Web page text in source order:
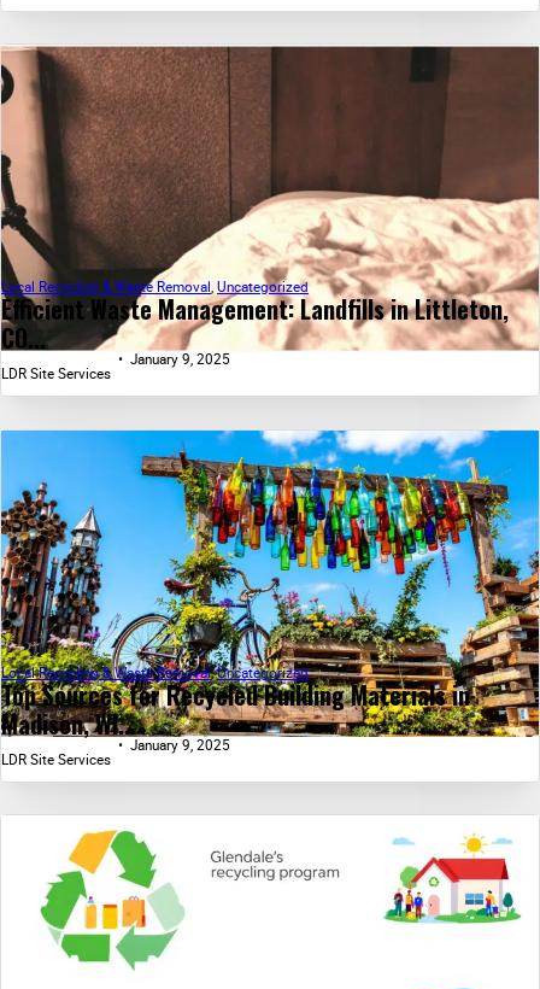
Efficient Waste Management: Landfills in Littleton,
CO...
Local Recycling & Waste Removal, Uncategorized
LDR Site Services
January 9, 2025
Top Sources for Recycled Building Materials in
Madison, WI...
Local Recycling & Waste Removal,Uncategorized
LDR Site Services
January 9, 2025